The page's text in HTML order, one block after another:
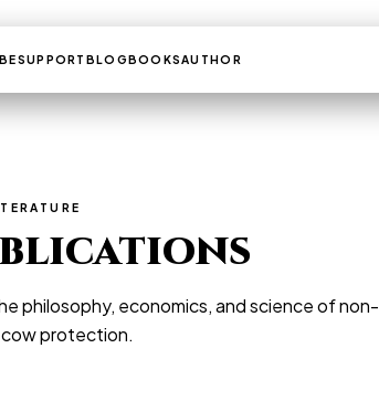
SUPPORT BLOGBOOKSAUTHOR
philosophy, economics, and science of non-
cow protection.